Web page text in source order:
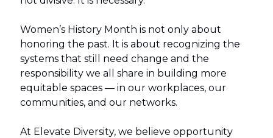
Women’s History Month is not only about
honoring the past. It is about recognizing the
systems that still need change and the
responsibility we all share in building more
equitable spaces — in our workplaces, our
communities, and our networks.
At Elevate Diversity, we believe opportunity